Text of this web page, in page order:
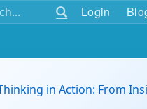
Login
in Action: From